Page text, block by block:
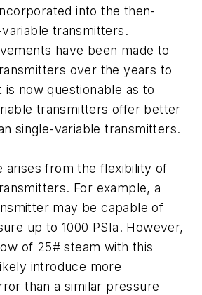
into the then-
transmitters.
have been made to
over the years to
now questionable as to
transmitters offer better
single-variable transmitters.
arises from the flexibility of
For example, a
may be capable of
up to 1000 PSIa. However,
of 25# steam with this
introduce more
than a similar pressure